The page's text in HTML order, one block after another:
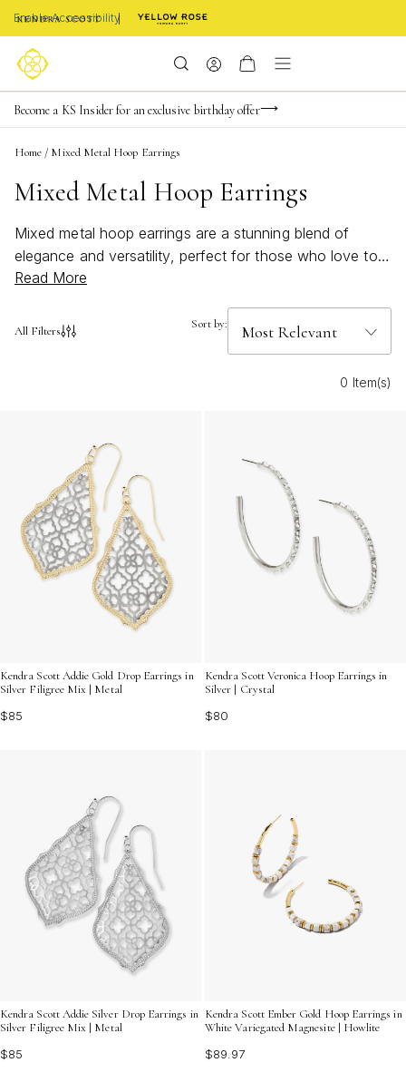
Enable Accessibility
Limited Time! BOGO 50% OFF
Buy now, pay later with Afterpay, Affirm, Klarna, or PayPal
Become a KS Insider for an exclusive birthday offer
Home / Mixed Metal Hoop Earrings
Mixed Metal Hoop Earrings
Mixed metal hoop earrings are a stunning blend of
elegance and versatility, perfect for those who love to
mix and match their jewelry. These chic accessories
dynamic look that complements any outfit. Whether
hoop earrings offer a stylish solution that suits every
your jewelry collection with their unique charm.
Read More
All Filters Sort by:
0 Item(s)
Kendra Scott Addie Gold Drop Earrings in
Silver Filigree Mix | Metal
$85
Kendra Scott Veronica Hoop Earrings in
Silver | Crystal
$80
Kendra Scott Addie Silver Drop Earrings in
Silver Filigree Mix | Metal
$85
Kendra Scott Ember Gold Hoop Earrings in
White Variegated Magnesite | Howlite
$89.97